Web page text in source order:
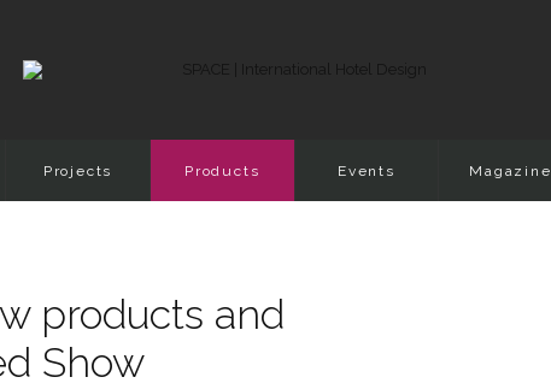
Projects Products Events Magazine
products and
Show